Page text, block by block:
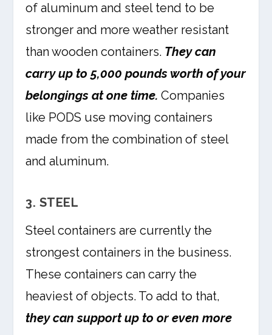
of aluminum and steel tend to be
stronger and more weather resistant
than wooden containers. They can
carry up to 5,000 pounds worth of your
belongings at one time. Companies
like PODS use moving containers
made from the combination of steel
and aluminum.
3. STEEL
Steel containers are currently the
strongest containers in the business.
These containers can carry the
heaviest of objects. To add to that,
they can support up to or even more